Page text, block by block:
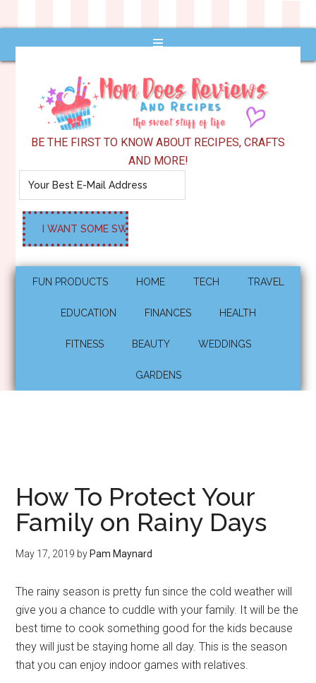
BE THE FIRST TO KNOW ABOUT RECIPES, CRAFTS
AND MORE!
FUN PRODUCTS HOME TECH TRAVEL
EDUCATION FINANCES HEALTH
FITNESS BEAUTY WEDDINGS
GARDENS
How To Protect Your
Family on Rainy Days
May 17, 2019 by Pam Maynard
The rainy season is pretty fun since the cold weather will
give you a chance to cuddle with your family. It will be the
best time to cook something good for the kids because
they will just be staying home all day. This is the season
that you can enjoy indoor games with relatives.